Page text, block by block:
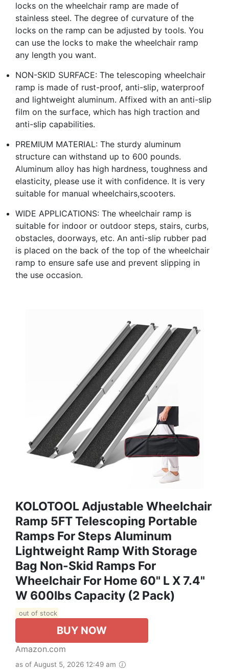
locks on the wheelchair ramp are made of
stainless steel. The degree of curvature of the
locks on the ramp can be adjusted by tools. You
can use the locks to make the wheelchair ramp
any length you want.
NON-SKID SURFACE: The telescoping wheelchair
ramp is made of rust-proof, anti-slip, waterproof
and lightweight aluminum. Affixed with an anti-slip
film on the surface, which has high traction and
anti-slip capabilities.
PREMIUM MATERIAL: The sturdy aluminum
structure can withstand up to 600 pounds.
Aluminum alloy has high hardness, toughness and
elasticity, please use it with confidence. It is very
suitable for manual wheelchairs,scooters.
WIDE APPLICATIONS: The wheelchair ramp is
suitable for indoor or outdoor steps, stairs, curbs,
obstacles, doorways, etc. An anti-slip rubber pad
is placed on the back of the top of the wheelchair
ramp to ensure safe use and prevent slipping in
the use occasion.
KOLOTOOL Adjustable Wheelchair
Ramp 5FT Telescoping Portable
Ramps For Steps Aluminum
Lightweight Ramp With Storage
Bag Non-Skid Ramps For
Wheelchair For Home 60" L X 7.4"
W 600lbs Capacity (2 Pack)
out of stock
BUY NOW
Amazon.com
as of August 5, 2026 12:49 am